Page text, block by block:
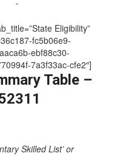
-
Eligibility”
fc5b06e9-
ebf88c30-
7a3f33ac-cfe2″]
Table –